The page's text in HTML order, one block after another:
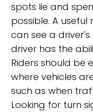
spots lie and
possible. A
can see a
driver has the
Riders should be
where vehicles
such as when
Looking for turn